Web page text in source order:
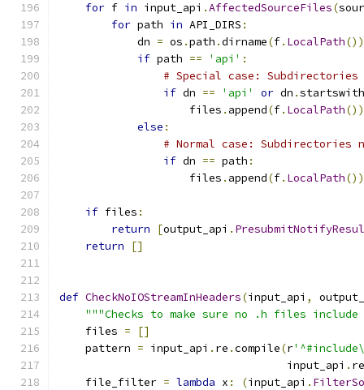
for f in input_api .AffectedSourceFiles(
for path in API_DIRS :
            dn
= os .path .dirname(f. LocalPath())
if path == 'api' :
# Special case:
if dn == 'api' or dn .startswith
                    files
. append(f. LocalPath())
else :
# Normal case: Subdirectories
if dn == path :
                    files
. append(f. LocalPath())
if files :
return
[output_api .
return
[]
def CheckNoIOStreamInHeaders(input_api ,
"""Checks to make sure no .h files include
    files
=
[]
    pattern
= input_api . re .compile(r
                                   input_api
. re
    file_filter
= lambda x : (input_api .